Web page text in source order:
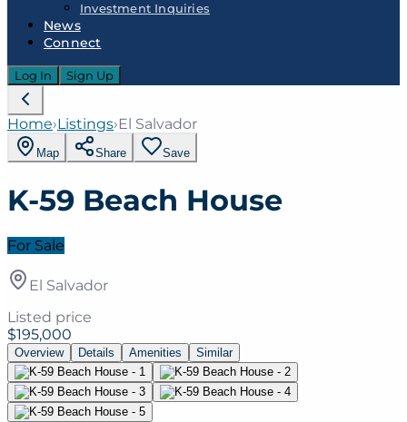
Investment Inquiries
News
Connect
Log In Sign Up
Home›Listings›El Salvador
Map Share Save
K-59 Beach House
For Sale
El Salvador
Listed price
$195,000
Overview Details Amenities Similar